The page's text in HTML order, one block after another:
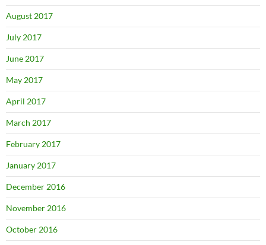
August 2017
July 2017
June 2017
May 2017
April 2017
March 2017
February 2017
January 2017
December 2016
November 2016
October 2016